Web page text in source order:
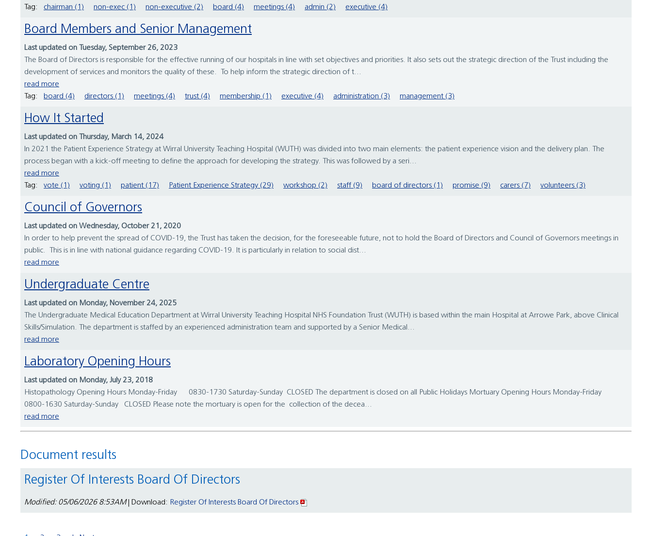
Tag:
chairman (1) non-exec (1) non-executive (2) board (4) meetings (4) admin (2) executive (4)
Board Members and Senior Management
Last updated on Tuesday, September 26, 2023
The Board of Directors is responsible for the effective running of our hospitals in line with set objectives and priorities. It also sets out the strategic direction of the Trust including the
development of services and monitors the quality of these. To help inform the strategic direction of t...
read more
Tag:
board (4) directors (1) meetings (4) trust (4) membership (1) executive (4) administration (3) management (3)
How It Started
Last updated on Thursday, March 14, 2024
In 2021 the Patient Experience Strategy at Wirral University Teaching Hospital (WUTH) was divided into two main elements: the patient experience vision and the delivery plan. The
process began with a kick-off meeting to define the approach for developing the strategy. This was followed by a seri...
read more
Tag:
vote (1) voting (1) patient (17) Patient Experience Strategy (29) workshop (2) staff (9) board of directors (1) promise (9) carers (7) volunteers (3)
Council of Governors
Last updated on Wednesday, October 21, 2020
In order to help prevent the spread of COVID-19, the Trust has taken the decision, for the foreseeable future, not to hold the Board of Directors and Council of Governors meetings in
public. This is in line with national guidance regarding COVID-19. It is particularly in relation to social dist...
read more
Undergraduate Centre
Last updated on Monday, November 24, 2025
The Undergraduate Medical Education Department at Wirral University Teaching Hospital NHS Foundation Trust (WUTH) is based within the main Hospital at Arrowe Park, above Clinical
Skills/Simulation. The department is staffed by an experienced administration team and supported by a Senior Medical...
read more
Laboratory Opening Hours
Last updated on Monday, July 23, 2018
Histopathology Opening Hours Monday-Friday 0830-1730 Saturday-Sunday CLOSED The department is closed on all Public Holidays Mortuary Opening Hours Monday-Friday
0800-1630 Saturday-Sunday CLOSED Please note the mortuary is open for the collection of the decea...
read more
Document results
Register Of Interests Board Of Directors
Modified: 05/06/2026 8:53AM| Download: Register Of Interests Board Of Directors